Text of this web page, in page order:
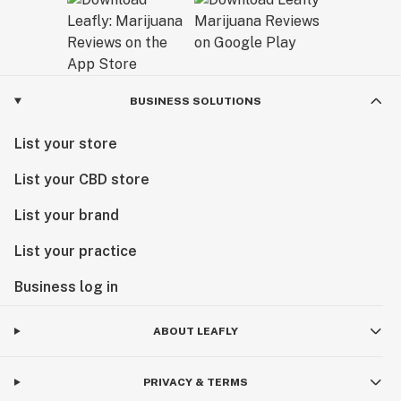
BUSINESS SOLUTIONS
List your store
List your CBD store
List your brand
List your practice
Business log in
ABOUT LEAFLY
PRIVACY & TERMS